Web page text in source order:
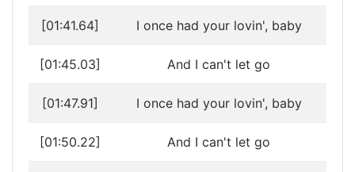
[01:41.64] I once had your lovin', baby
[01:45.03] And I can't let go
[01:47.91] I once had your lovin', baby
[01:50.22] And I can't let go